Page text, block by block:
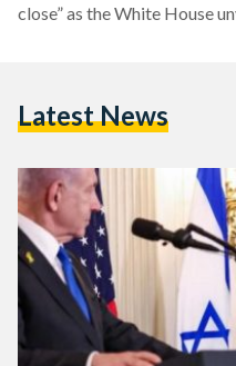
close” as the White House
Latest News